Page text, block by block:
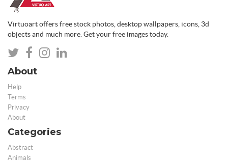
Virtuoart offers free stock photos, desktop wallpapers, icons, 3d
objects and much more. Get your free images today.
About
Help
Terms
Privacy
About
Categories
Abstract
Animals